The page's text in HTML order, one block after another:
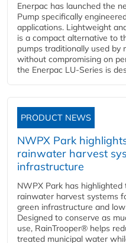
Enerpac has launched the
Pump specifically
applications. Lightweight
is a compact alternative to
pumps traditionally used by
without compromising on
the Enerpac LU-Series is
PRODUCT NEWS
NWPX Park
rainwater harvest
infrastructure
NWPX Park has
rainwater harvest systems
green infrastructure and
Designed to conserve as
use, RainTrooper® helps
treated municipal water